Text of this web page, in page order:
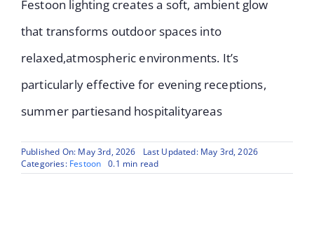
Festoon lighting creates a soft, ambient glow
that transforms outdoor spaces into
relaxed,atmospheric environments. It’s
particularly effective for evening receptions,
summer partiesand hospitalityareas
Published On: May 3rd, 2026
Last Updated: May 3rd, 2026
Categories: Festoon 0.1 min read